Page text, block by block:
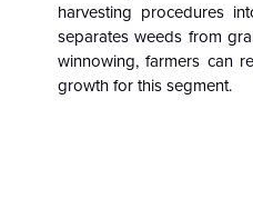
harvesting procedures
separates weeds from
winnowing, farmers can
growth for this segment.